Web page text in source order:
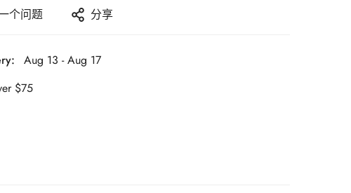
个问题 分享
Aug 13 - Aug 17
$75